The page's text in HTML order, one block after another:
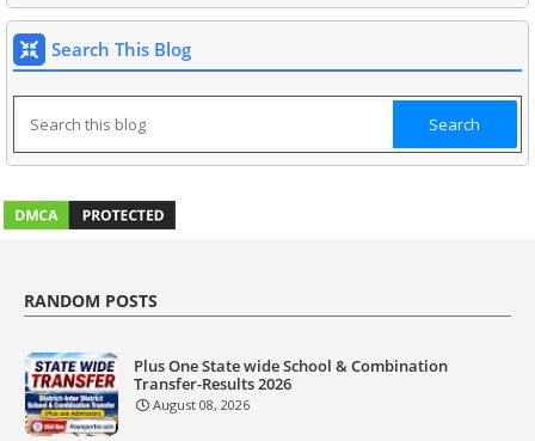
Search This Blog
RANDOM POSTS
Plus One State wide School & Combination
Transfer-Results 2026
August 08, 2026